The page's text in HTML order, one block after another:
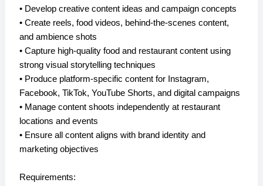
• Develop creative content ideas and campaign concepts
• Create reels, food videos, behind-the-scenes content,
and ambience shots
• Capture high-quality food and restaurant content using
strong visual storytelling techniques
• Produce platform-specific content for Instagram,
Facebook, TikTok, YouTube Shorts, and digital campaigns
• Manage content shoots independently at restaurant
locations and events
• Ensure all content aligns with brand identity and
marketing objectives
Requirements: